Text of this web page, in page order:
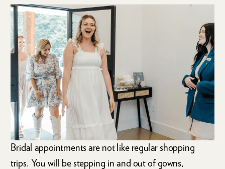
Bridal appointments are not like regular shopping
trips. You will be stepping in and out of gowns,